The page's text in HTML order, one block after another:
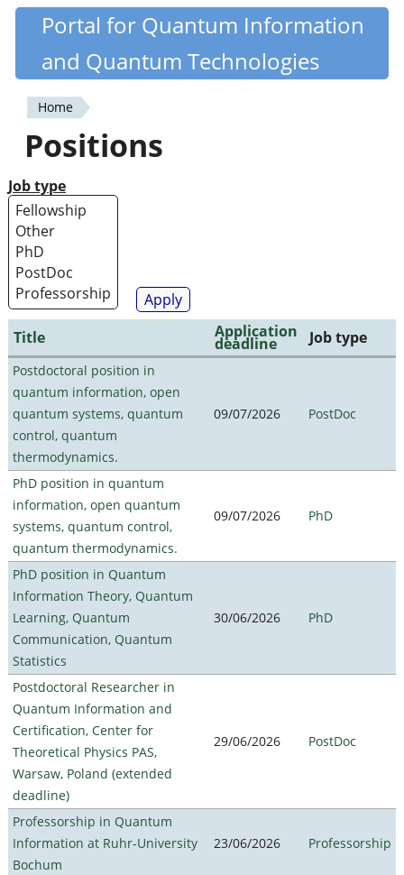
Skip
content
Quantiki
Portal for Quantum Information
and Quantum Technologies
You
are
here
Home
Positions
Job type
Title Application
deadline Job type
Postdoctoral position in
quantum information, open
quantum systems, quantum
control, quantum
thermodynamics.
09/07/2026 PostDoc
PhD position in quantum
information, open quantum
systems, quantum control,
quantum thermodynamics.
09/07/2026 PhD
PhD position in Quantum
Information Theory, Quantum
Learning, Quantum
Communication, Quantum
Statistics
30/06/2026 PhD
Postdoctoral Researcher in
Quantum Information and
Certification, Center for
Theoretical Physics PAS,
Warsaw, Poland (extended
deadline)
29/06/2026 PostDoc
Professorship in Quantum
Information at Ruhr-University
Bochum
23/06/2026 Professorship